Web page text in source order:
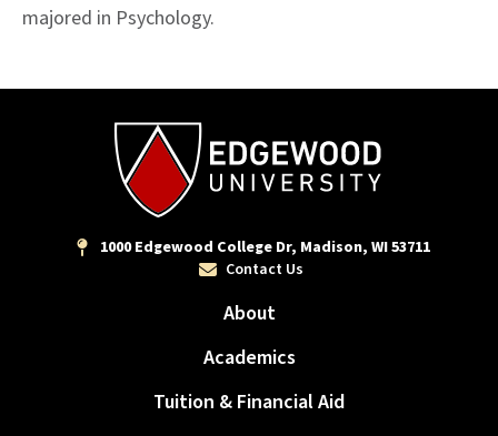
majored in Psychology.
1000 Edgewood College Dr, Madison, WI 53711
Contact Us
About
Academics
Tuition & Financial Aid